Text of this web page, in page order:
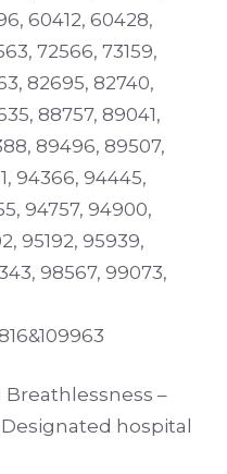
60412, 60428,
72566, 73159,
82695, 82740,
88757, 89041,
89496, 89507,
94366, 94445,
94757, 94900,
95192, 95939,
98567, 99073,
Breathlessness –
Designated hospital